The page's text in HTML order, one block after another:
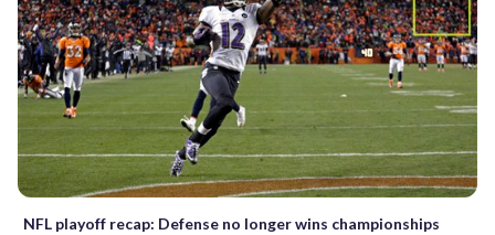
NFL playoff recap: Defense no longer wins championships